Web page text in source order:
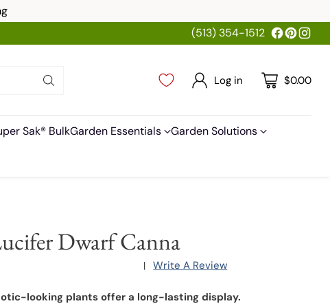
(513) 354-1512
Log in $0.00
Sak® BulkGarden Essentials Garden Solutions
Dwarf Canna
| Write A Review
looking plants offer a long-lasting display.